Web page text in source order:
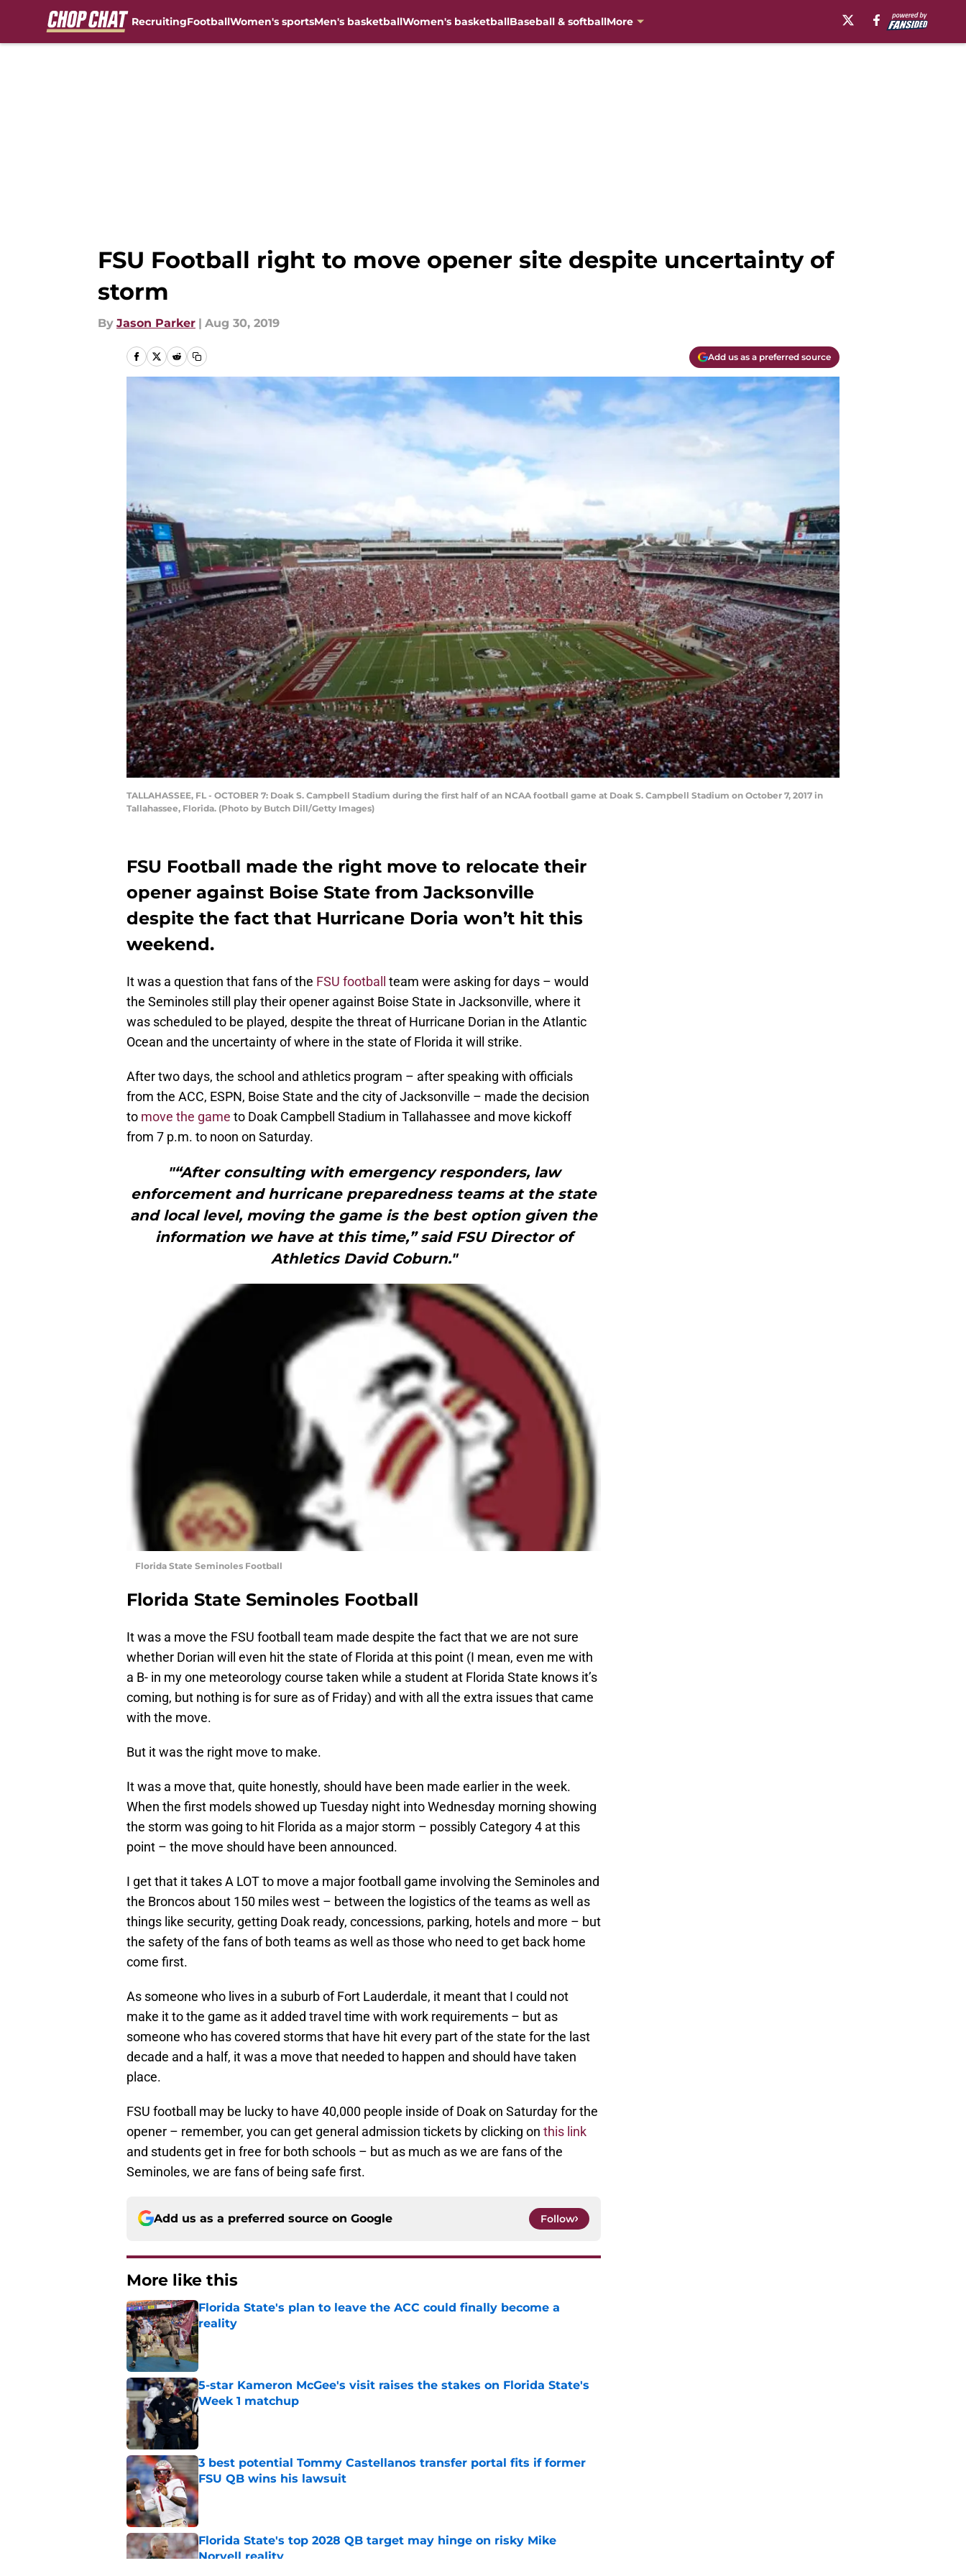
RecruitingFootballWomen's sportsMen's basketballWomen's basketballBaseball & softballMore
FSU Football right to move opener site despite uncertainty of
storm
By Jason Parker | Aug 30, 2019
Add us as a preferred source
TALLAHASSEE, FL - OCTOBER 7: Doak S. Campbell Stadium during the first half of an NCAA football game at Doak S. Campbell Stadium on October 7, 2017 in
Tallahassee, Florida. (Photo by Butch Dill/Getty Images)
FSU Football made the right move to relocate their
opener against Boise State from Jacksonville
despite the fact that Hurricane Doria won’t hit this
weekend.
It was a question that fans of the FSU football
team were asking for days – would
the Seminoles still play their opener against Boise State in Jacksonville, where it
was scheduled to be played, despite the threat of Hurricane Dorian in the Atlantic
Ocean and the uncertainty of where in the state of Florida it will strike.
After two days, the school and athletics program – after speaking with officials
from the ACC, ESPN, Boise State and the city of Jacksonville – made the decision
to move the game to Doak Campbell Stadium in Tallahassee and move kickoff
from 7 p.m. to noon on Saturday.
"“After consulting with emergency responders, law
enforcement and hurricane preparedness teams at the state
and local level, moving the game is the best option given the
information we have at this time,” said FSU Director of
Athletics David Coburn."
Florida State Seminoles Football
Florida State Seminoles Football
It was a move the FSU football team made despite the fact that we are not sure
whether Dorian will even hit the state of Florida at this point (I mean, even me with
a B- in my one meteorology course taken while a student at Florida State knows it’s
coming, but nothing is for sure as of Friday) and with all the extra issues that came
with the move.
But it was the right move to make.
It was a move that, quite honestly, should have been made earlier in the week.
When the first models showed up Tuesday night into Wednesday morning showing
the storm was going to hit Florida as a major storm – possibly Category 4 at this
point – the move should have been announced.
I get that it takes A LOT to move a major football game involving the Seminoles and
the Broncos about 150 miles west – between the logistics of the teams as well as
things like security, getting Doak ready, concessions, parking, hotels and more – but
the safety of the fans of both teams as well as those who need to get back home
come first.
As someone who lives in a suburb of Fort Lauderdale, it meant that I could not
make it to the game as it added travel time with work requirements – but as
someone who has covered storms that have hit every part of the state for the last
decade and a half, it was a move that needed to happen and should have taken
place.
FSU football may be lucky to have 40,000 people inside of Doak on Saturday for the
opener – remember, you can get general admission tickets by clicking on this link
and students get in free for both schools – but as much as we are fans of the
Seminoles, we are fans of being safe first.
Add us as a preferred source on Google Follow
More like this
Florida State's plan to leave the ACC could finally become a
reality
Published by on Invalid Date
5-star Kameron McGee's visit raises the stakes on Florida State's
Week 1 matchup
Published by on Invalid Date
3 best potential Tommy Castellanos transfer portal fits if former
FSU QB wins his lawsuit
Published by on Invalid Date
Florida State's top 2028 QB target may hinge on risky Mike
Norvell reality